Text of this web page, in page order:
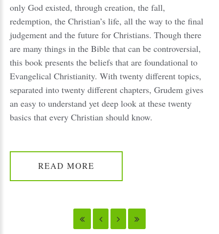
only God existed, through creation, the fall,
redemption, the Christian’s life, all the way to the final
judgement and the future for Christians. Though there
are many things in the Bible that can be controversial,
this book presents the beliefs that are foundational to
Evangelical Christianity. With twenty different topics,
separated into twenty different chapters, Grudem gives
an easy to understand yet deep look at these twenty
basics that every Christian should know.
READ MORE